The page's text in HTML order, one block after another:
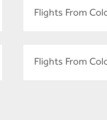
Flights From
Flights From